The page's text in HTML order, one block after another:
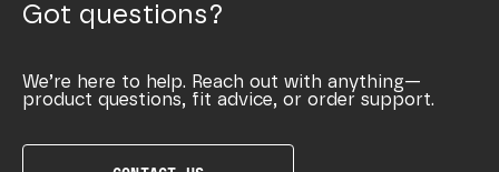
Got questions?
We’re here to help. Reach out with anything—
product questions, fit advice, or order support.